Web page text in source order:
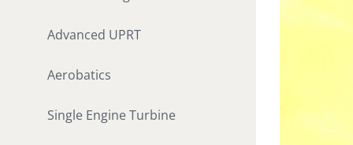
Advanced UPRT
Aerobatics
Single Engine Turbine